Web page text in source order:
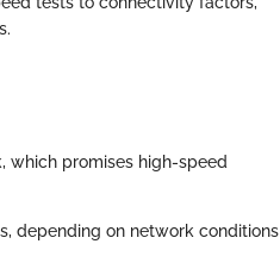
which promises high-speed
depending on network conditions